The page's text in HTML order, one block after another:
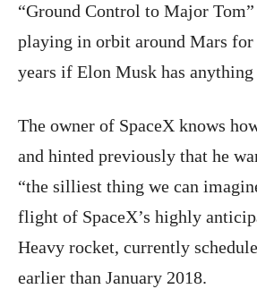
“Ground Control to Major Tom”
playing in orbit around Mars
years if Elon Musk has
The owner of SpaceX knows
and hinted previously that he
“the silliest thing we can
flight of SpaceX’s highly
Heavy rocket, currently
earlier than January 2018.